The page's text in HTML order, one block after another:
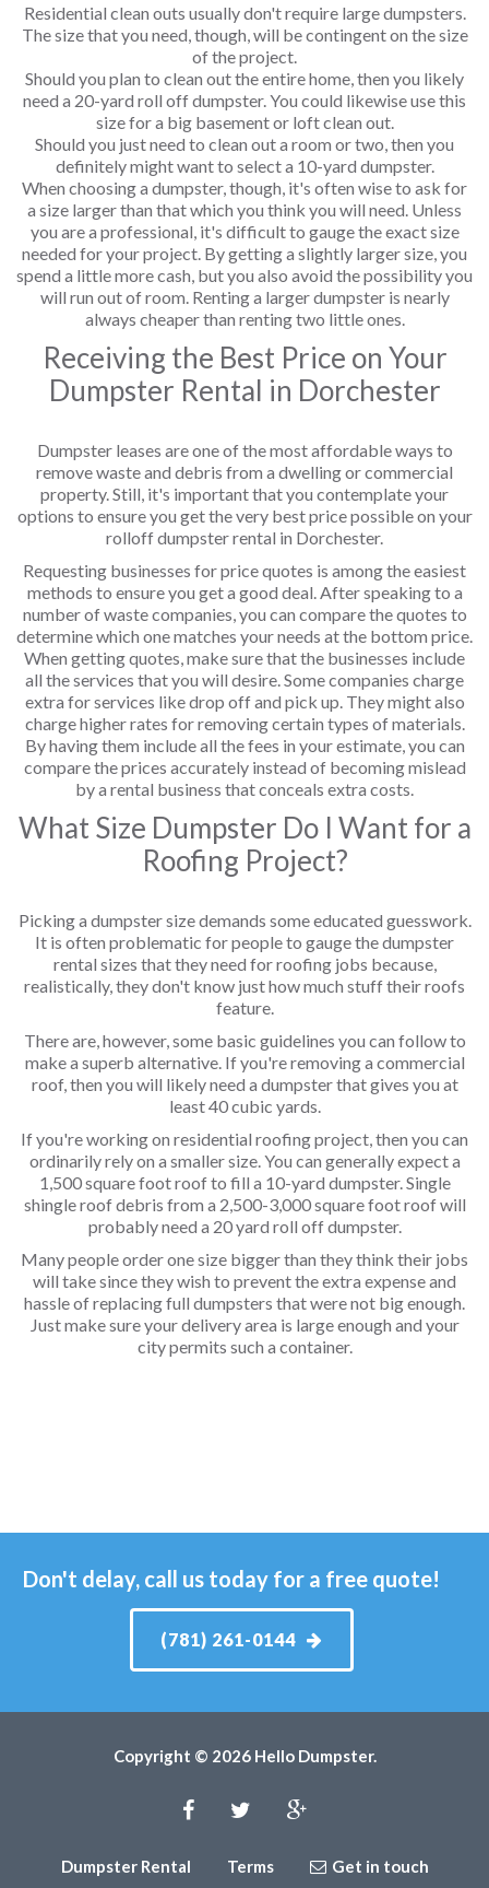
Residential clean outs usually don't require large dumpsters.
The size that you need, though, will be contingent on the size
of the project.
Should you plan to clean out the entire home, then you likely
need a 20-yard roll off dumpster. You could likewise use this
size for a big basement or loft clean out.
Should you just need to clean out a room or two, then you
definitely might want to select a 10-yard dumpster.
When choosing a dumpster, though, it's often wise to ask for
a size larger than that which you think you will need. Unless
you are a professional, it's difficult to gauge the exact size
needed for your project. By getting a slightly larger size, you
spend a little more cash, but you also avoid the possibility you
will run out of room. Renting a larger dumpster is nearly
always cheaper than renting two little ones.
Receiving the Best Price on Your
Dumpster Rental in Dorchester
Dumpster leases are one of the most affordable ways to
remove waste and debris from a dwelling or commercial
property. Still, it's important that you contemplate your
options to ensure you get the very best price possible on your
rolloff dumpster rental in Dorchester.
Requesting businesses for price quotes is among the easiest
methods to ensure you get a good deal. After speaking to a
number of waste companies, you can compare the quotes to
determine which one matches your needs at the bottom price.
When getting quotes, make sure that the businesses include
all the services that you will desire. Some companies charge
extra for services like drop off and pick up. They might also
charge higher rates for removing certain types of materials.
By having them include all the fees in your estimate, you can
compare the prices accurately instead of becoming mislead
by a rental business that conceals extra costs.
What Size Dumpster Do I Want for a
Roofing Project?
Picking a dumpster size demands some educated guesswork.
It is often problematic for people to gauge the dumpster
rental sizes that they need for roofing jobs because,
realistically, they don't know just how much stuff their roofs
feature.
There are, however, some basic guidelines you can follow to
make a superb alternative. If you're removing a commercial
roof, then you will likely need a dumpster that gives you at
least 40 cubic yards.
If you're working on residential roofing project, then you can
ordinarily rely on a smaller size. You can generally expect a
1,500 square foot roof to fill a 10-yard dumpster. Single
shingle roof debris from a 2,500-3,000 square foot roof will
probably need a 20 yard roll off dumpster.
Many people order one size bigger than they think their jobs
will take since they wish to prevent the extra expense and
hassle of replacing full dumpsters that were not big enough.
Just make sure your delivery area is large enough and your
city permits such a container.
Don't delay, call us today for a free quote!
(781) 261-0144
Copyright © 2026 Hello Dumpster.
Dumpster Rental Terms Get in touch